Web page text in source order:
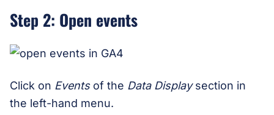
Step 2: Open events
Click on Eventsof the Data Displaysection in
the left-hand menu.